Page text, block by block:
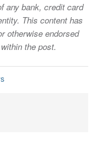
any bank, credit card
This content has
otherwise endorsed
the post.